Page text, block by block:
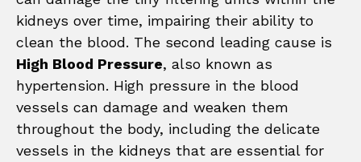
kidneys over time, impairing their ability to
clean the blood. The second leading cause is
High Blood Pressure, also known as
hypertension. High pressure in the blood
vessels can damage and weaken them
throughout the body, including the delicate
vessels in the kidneys that are essential for